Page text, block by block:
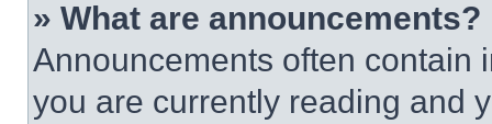
» What are announcements?
Announcements often contain
you are currently reading and